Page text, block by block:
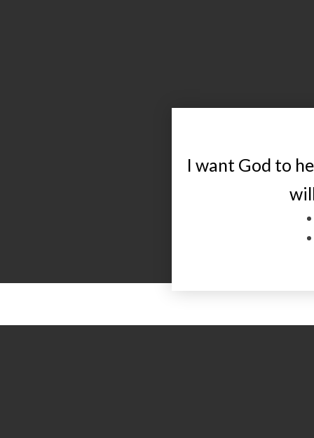
I want God to